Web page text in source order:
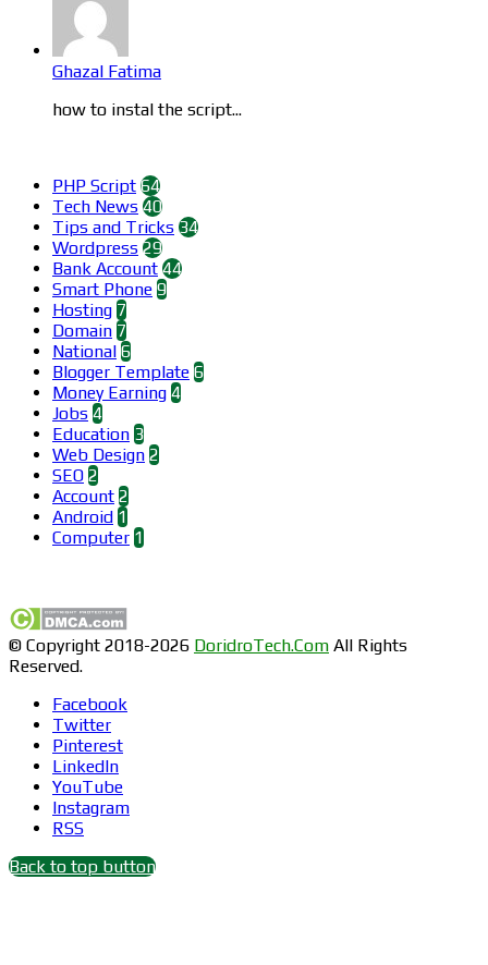
Ghazal Fatima
how to instal the script...
PHP Script 64
Tech News 40
Tips and Tricks 34
Wordpress 29
Bank Account 44
Smart Phone 9
Hosting 7
Domain 7
National 6
Blogger Template 6
Money Earning 4
Jobs 4
Education 3
Web Design 2
SEO 2
Account 2
Android 1
Computer 1
© Copyright 2018-2026 DoridroTech.Com All Rights
Reserved.
Facebook
Twitter
Pinterest
LinkedIn
YouTube
Instagram
RSS
Back to top button